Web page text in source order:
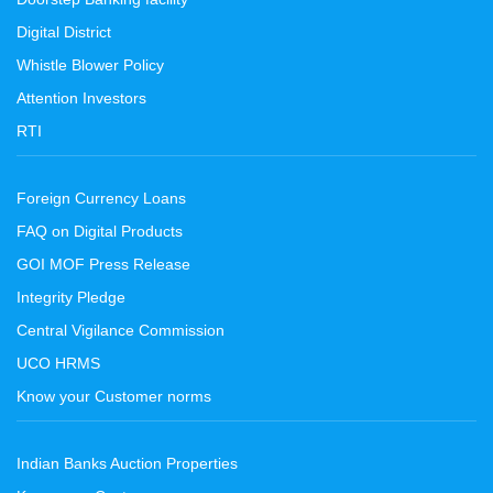
Digital District
Whistle Blower Policy
Attention Investors
RTI
Foreign Currency Loans
FAQ on Digital Products
GOI MOF Press Release
Integrity Pledge
Central Vigilance Commission
UCO HRMS
Know your Customer norms
Indian Banks Auction Properties